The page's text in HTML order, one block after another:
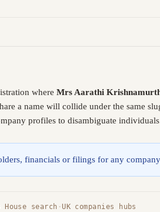
where Mrs Aarathi
a name will collide under the same
profiles to disambiguate
financials or filings for any
House search · UK companies hubs